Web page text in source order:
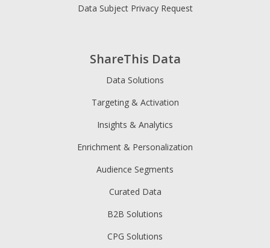
ShareThis Data
Data Solutions
Targeting & Activation
Insights & Analytics
Enrichment & Personalization
Audience Segments
Curated Data
B2B Solutions
CPG Solutions
Data Subject Privacy Request